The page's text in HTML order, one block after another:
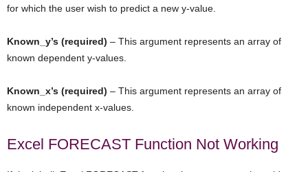
for which the user wish to predict a new y-value.
Known_y’s (required) – This argument represents an array of
known dependent y-values.
Known_x’s (required) – This argument represents an array of
known independent x-values.
Excel FORECAST Function Not Working